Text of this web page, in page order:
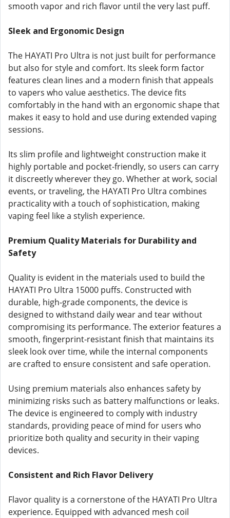
smooth vapor and rich flavor until the very last puff.
Sleek and Ergonomic Design
The HAYATI Pro Ultra is not just built for performance
but also for style and comfort. Its sleek form factor
features clean lines and a modern finish that appeals
to vapers who value aesthetics. The device fits
comfortably in the hand with an ergonomic shape that
makes it easy to hold and use during extended vaping
sessions.
Its slim profile and lightweight construction make it
highly portable and pocket-friendly, so users can carry
it discreetly wherever they go. Whether at work, social
events, or traveling, the HAYATI Pro Ultra combines
practicality with a touch of sophistication, making
vaping feel like a stylish experience.
Premium Quality Materials for Durability and
Safety
Quality is evident in the materials used to build the
HAYATI Pro Ultra 15000 puffs. Constructed with
durable, high-grade components, the device is
designed to withstand daily wear and tear without
compromising its performance. The exterior features a
smooth, fingerprint-resistant finish that maintains its
sleek look over time, while the internal components
are crafted to ensure consistent and safe operation.
Using premium materials also enhances safety by
minimizing risks such as battery malfunctions or leaks.
The device is engineered to comply with industry
standards, providing peace of mind for users who
prioritize both quality and security in their vaping
devices.
Consistent and Rich Flavor Delivery
Flavor quality is a cornerstone of the HAYATI Pro Ultra
experience. Equipped with advanced mesh coil